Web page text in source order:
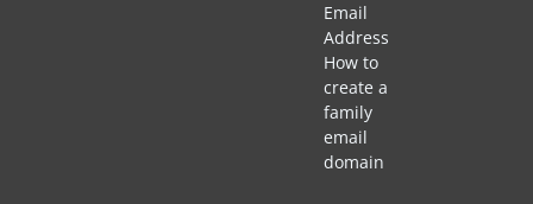
Email
Address
How to
create a
family
email
domain